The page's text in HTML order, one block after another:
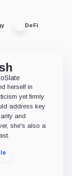
DeFi
herself in
yet firmly
address key
and
she's also a